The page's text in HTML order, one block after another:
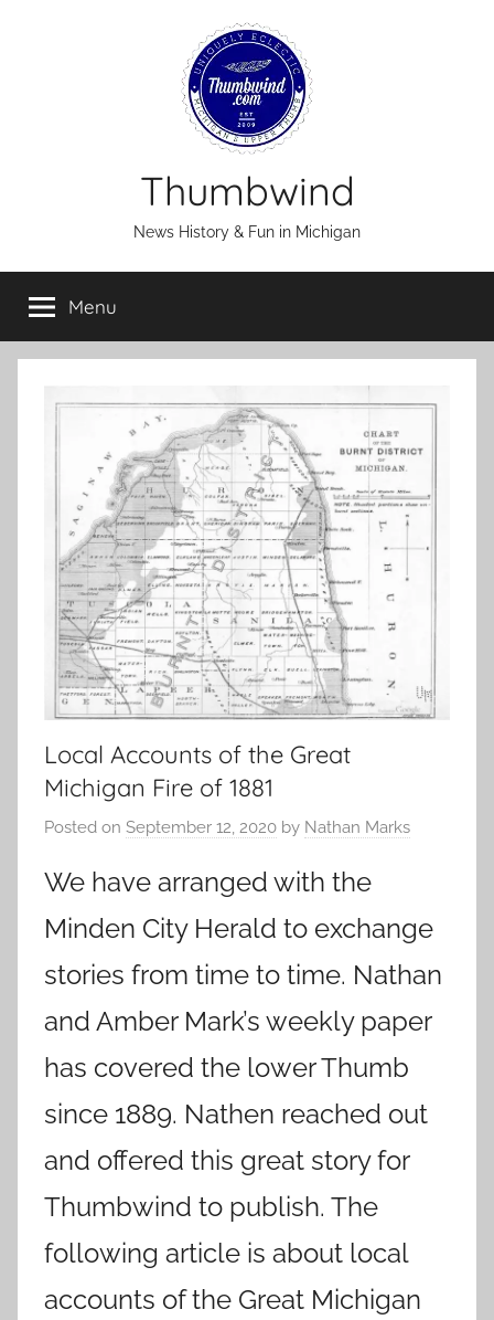
Thumbwind
News History & Fun in Michigan
Menu
Local Accounts of the Great
Michigan Fire of 1881
Posted on September 12, 2020 by Nathan Marks
We have arranged with the
Minden City Herald to exchange
stories from time to time. Nathan
and Amber Mark’s weekly paper
has covered the lower Thumb
since 1889. Nathen reached out
and offered this great story for
Thumbwind to publish. The
following article is about local
accounts of the Great Michigan